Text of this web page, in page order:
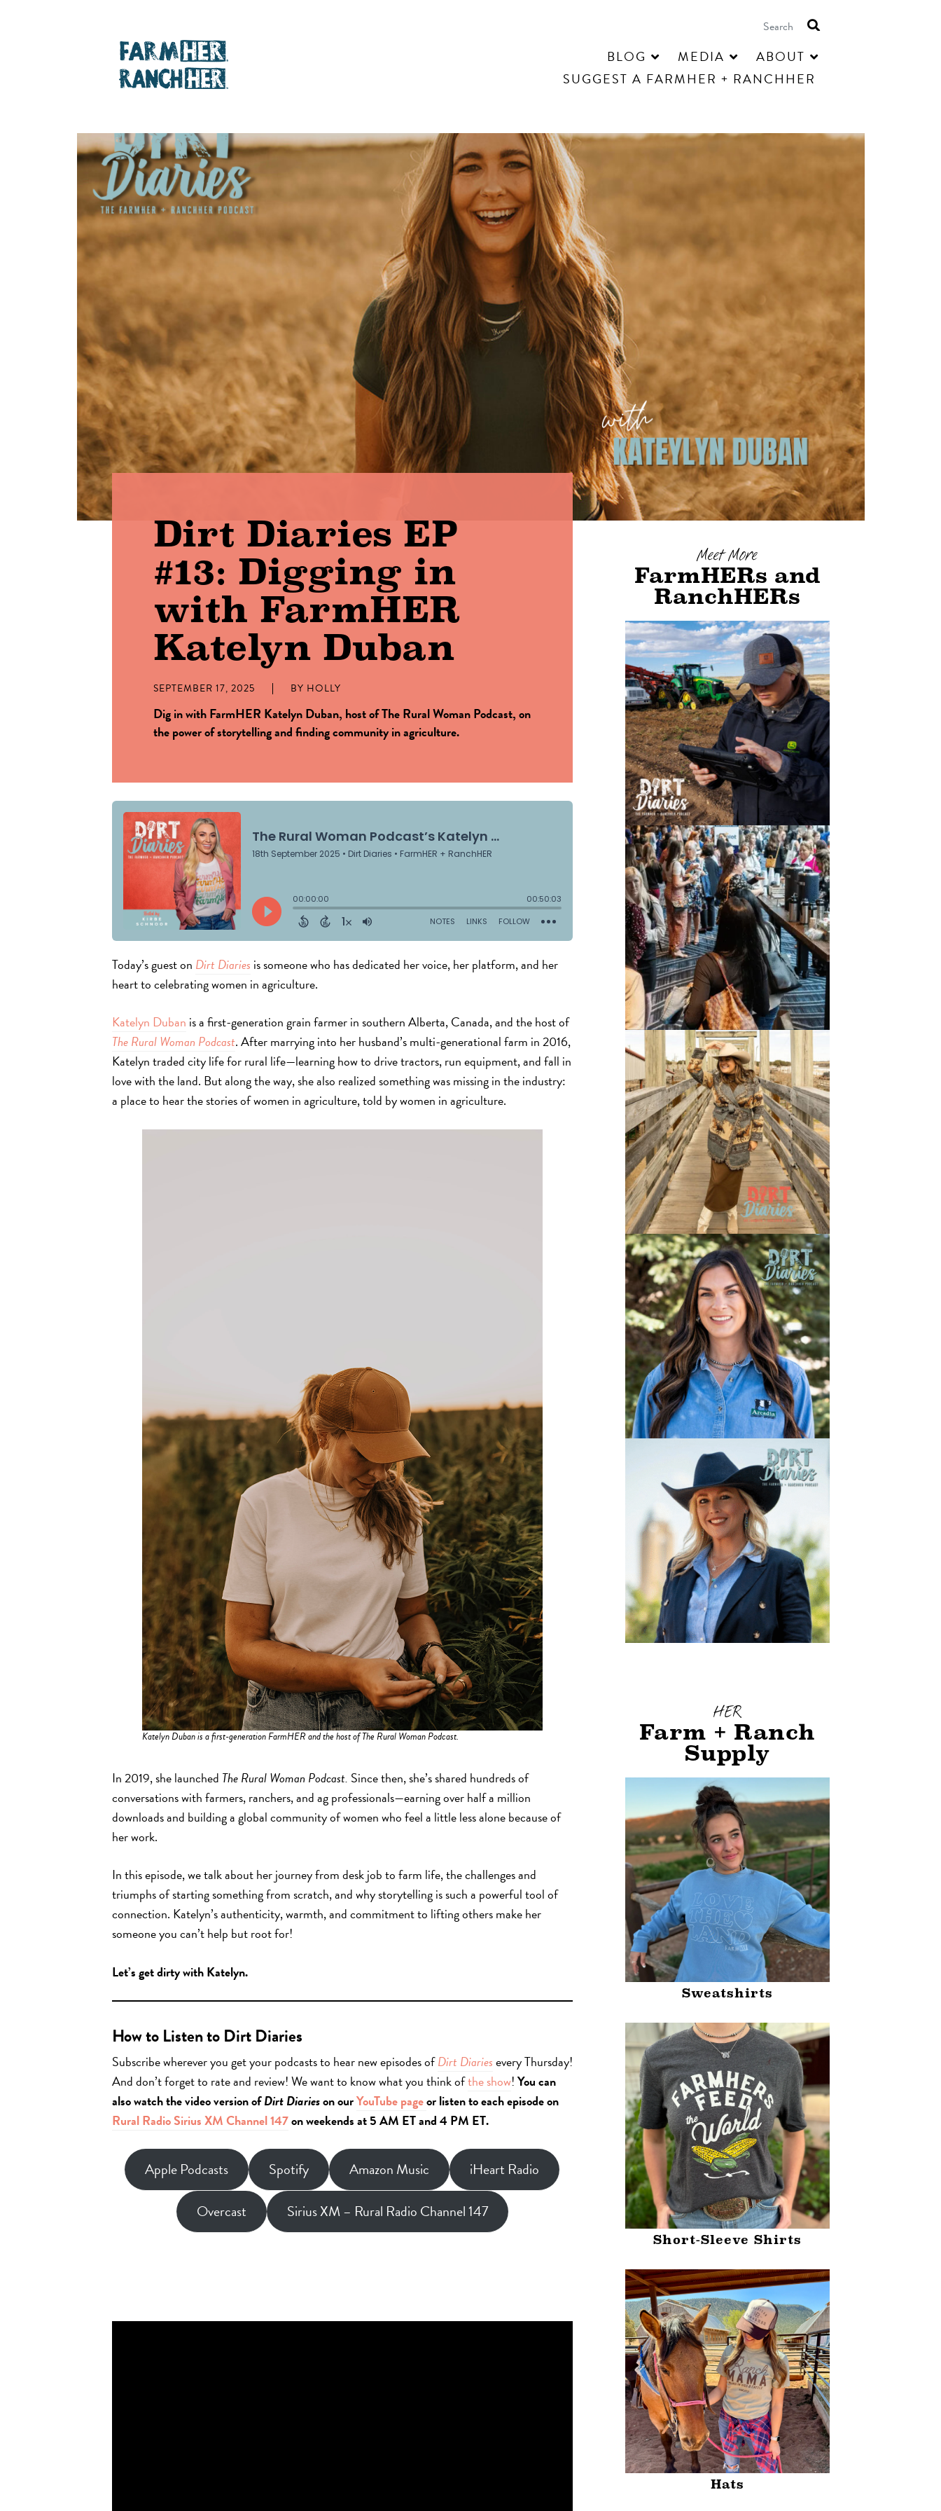
BLOG
MEDIA
ABOUT
SUGGEST A FARMHER + RANCHHER
Dirt Diaries EP
#13: Digging in
with FarmHER
Katelyn Duban
SEPTEMBER 17, 2025 BY HOLLY
Dig in with FarmHER Katelyn Duban, host of The Rural Woman Podcast, on
the power of storytelling and finding community in agriculture.
Today’s guest on Dirt Diaries is someone who has dedicated her voice, her platform, and her
heart to celebrating women in agriculture.
Katelyn Duban is a first-generation grain farmer in southern Alberta, Canada, and the host of
The Rural Woman Podcast. After marrying into her husband’s multi-generational farm in 2016,
Katelyn traded city life for rural life—learning how to drive tractors, run equipment, and fall in
love with the land. But along the way, she also realized something was missing in the industry:
a place to hear the stories of women in agriculture, told by women in agriculture.
Katelyn Duban is a first-generation FarmHER and the host of The Rural Woman Podcast.
In 2019, she launched The Rural Woman Podcast. Since then, she’s shared hundreds of
conversations with farmers, ranchers, and ag professionals—earning over half a million
downloads and building a global community of women who feel a little less alone because of
her work.
In this episode, we talk about her journey from desk job to farm life, the challenges and
triumphs of starting something from scratch, and why storytelling is such a powerful tool of
connection. Katelyn’s authenticity, warmth, and commitment to lifting others make her
someone you can’t help but root for!
Let’s get dirty with Katelyn.
How to Listen to Dirt Diaries
Subscribe wherever you get your podcasts to hear new episodes ofDirt Diariesevery Thursday!
And don’t forget to rate and review! We want to know what you think ofthe show!You can
also watch the video version ofDirt Diarieson ourYouTube pageor listen to each episode on
Rural Radio Sirius XM Channel 147on weekends at 5 AM ET and 4 PM ET.
Apple Podcasts Spotify Amazon Music
iHeart Radio
Overcast
Sirius XM – Rural Radio Channel 147
Meet More
FarmHERs and
RanchHERs
HER
Farm + Ranch
Supply
Sweatshirts
Short-Sleeve Shirts
Hats